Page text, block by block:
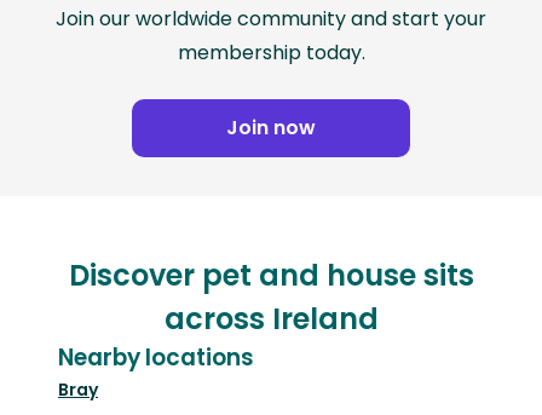
Join our worldwide community and start your
membership today.
Join now
Discover pet and house sits
across Ireland
Nearby locations
Bray